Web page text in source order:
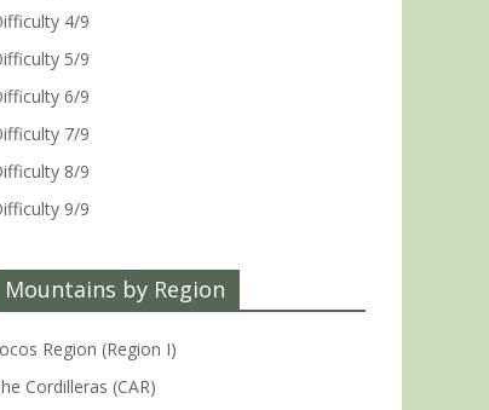
4/9
5/9
6/9
7/9
8/9
9/9
Mountains by Region
Region (Region I)
Cordilleras (CAR)